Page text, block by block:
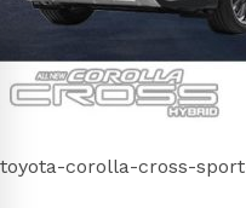
toyota-corolla-cross-